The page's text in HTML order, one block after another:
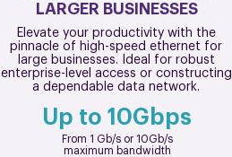
LARGER BUSINESSES
Elevate your productivity with the
pinnacle of high-speed ethernet for
large businesses. Ideal for robust
enterprise-level access or constructing
a dependable data network.
Up to 10Gbps
From 1 Gb/s or 10Gb/s
maximum bandwidth